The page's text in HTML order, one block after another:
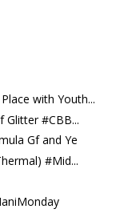
with Youth...
Glitter #CBB...
Gf and Ye
#Mid...